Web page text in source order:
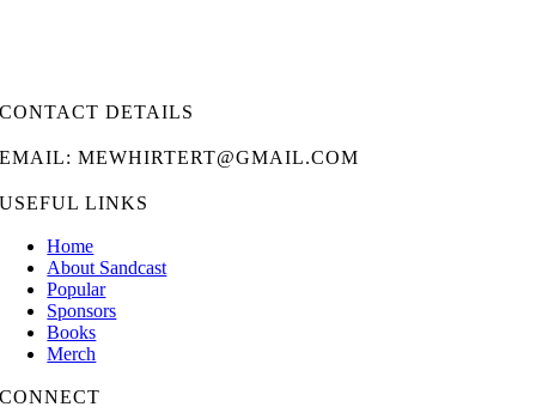
CONTACT DETAILS
EMAIL: MEWHIRTERT@GMAIL.COM
USEFUL LINKS
Home
About Sandcast
Popular
Sponsors
Books
Merch
CONNECT